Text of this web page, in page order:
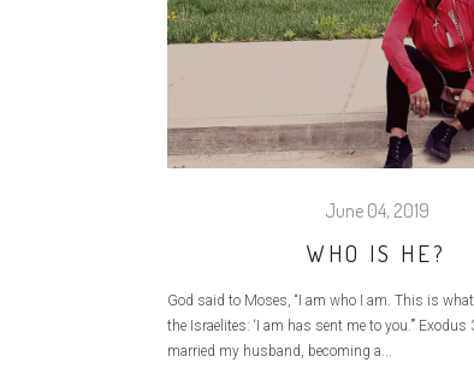
June 04, 2019
WHO IS HE?
God said to Moses, “I am who I am. This is
the Israelites: ‘I am has sent me to you.’”
married my husband, becoming a...